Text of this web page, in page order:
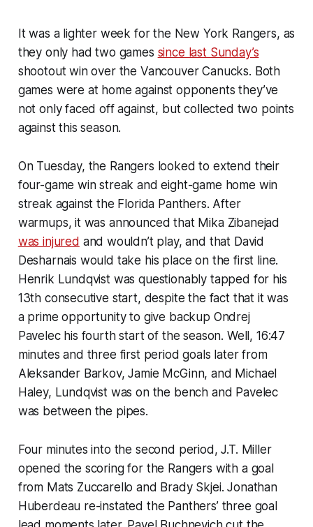
It was a lighter week for the New York Rangers, as
they only had two games since last Sunday’s
shootout win over the Vancouver Canucks. Both
games were at home against opponents they’ve
not only faced off against, but collected two points
against this season.
On Tuesday, the Rangers looked to extend their
four-game win streak and eight-game home win
streak against the Florida Panthers. After
warmups, it was announced that Mika Zibanejad
was injured and wouldn’t play, and that David
Desharnais would take his place on the first line.
Henrik Lundqvist was questionably tapped for his
13th consecutive start, despite the fact that it was
a prime opportunity to give backup Ondrej
Pavelec his fourth start of the season. Well, 16:47
minutes and three first period goals later from
Aleksander Barkov, Jamie McGinn, and Michael
Haley, Lundqvist was on the bench and Pavelec
was between the pipes.
Four minutes into the second period, J.T. Miller
opened the scoring for the Rangers with a goal
from Mats Zuccarello and Brady Skjei. Jonathan
Huberdeau re-instated the Panthers’ three goal